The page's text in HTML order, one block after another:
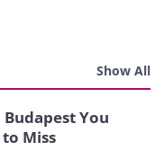
Show All
Budapest You
Miss